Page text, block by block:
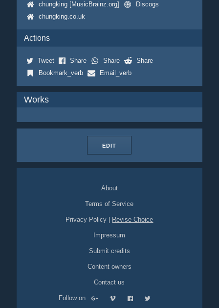
chungking [MusicBrainz.org]
Discogs
chungking.co.uk
Actions
Tweet Share Share
Share
Bookmark_verb
Email_verb
Works
EDIT
About
Terms of Service
Privacy Policy Revise Choice
Impressum
Submit credits
Content owners
Contact us
Follow on